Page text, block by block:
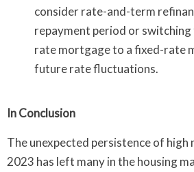
consider rate-and-term
repayment period or
rate mortgage to a fixed-rate
future rate fluctuations.
In Conclusion
The unexpected persistence of
2023 has left many in the housing